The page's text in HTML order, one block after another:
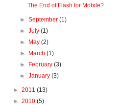
The End of Flash for Mobile?
►September(1)
►July(1)
►
May(2)
►
March(1)
►
February(3)
►January(3)
► 2011 (13)
► 2010 (5)